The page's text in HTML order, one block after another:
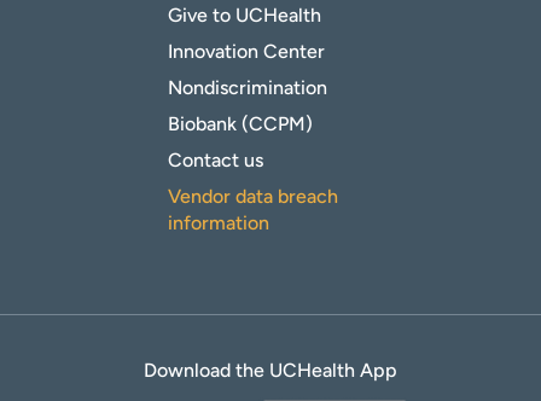
Give to UCHealth
Innovation Center
Nondiscrimination
Biobank (CCPM)
Contact us
Vendor data breach
information
Download the UCHealth App